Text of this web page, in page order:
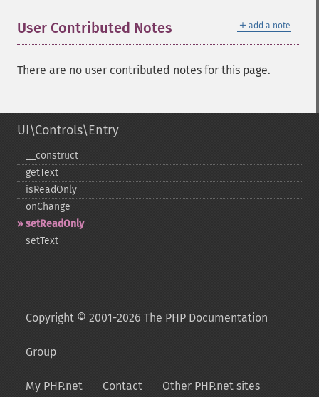
＋ add a note
User Contributed Notes
There are no user contributed notes for this page.
UI\Controls\Entry
_​_​construct
getText
isReadOnly
onChange
setReadOnly
setText
Copyright © 2001-2026 The PHP Documentation
Group
My PHP.net Contact Other PHP.net sites